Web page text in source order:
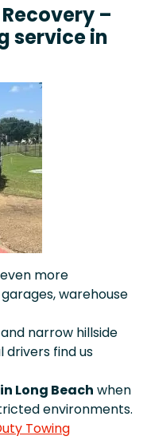
–
service in
more
warehouse
narrow hillside
drivers find us
Long Beach when
environments.
Towing